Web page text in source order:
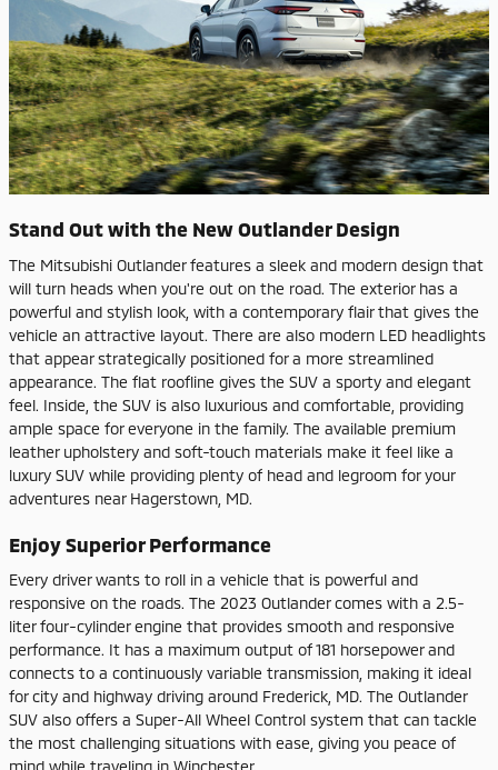
Stand Out with the New Outlander Design
The Mitsubishi Outlander features a sleek and modern design that
will turn heads when you're out on the road. The exterior has a
powerful and stylish look, with a contemporary flair that gives the
vehicle an attractive layout. There are also modern LED headlights
that appear strategically positioned for a more streamlined
appearance. The flat roofline gives the SUV a sporty and elegant
feel. Inside, the SUV is also luxurious and comfortable, providing
ample space for everyone in the family. The available premium
leather upholstery and soft-touch materials make it feel like a
luxury SUV while providing plenty of head and legroom for your
adventures near Hagerstown, MD.
Enjoy Superior Performance
Every driver wants to roll in a vehicle that is powerful and
responsive on the roads. The 2023 Outlander comes with a 2.5-
liter four-cylinder engine that provides smooth and responsive
performance. It has a maximum output of 181 horsepower and
connects to a continuously variable transmission, making it ideal
for city and highway driving around Frederick, MD. The Outlander
SUV also offers a Super-All Wheel Control system that can tackle
the most challenging situations with ease, giving you peace of
mind while traveling in Winchester.